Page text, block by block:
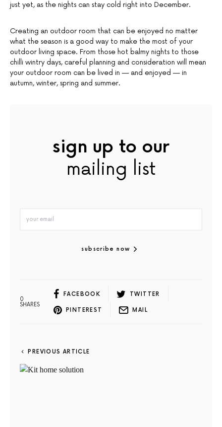
just yet, as the nights can stay cold right into December.
Creating an outdoor room that can be enjoyed no matter
what the season is a good way to make the most of your
outdoor living space. From those hot balmy nights to those
chilli wintry days, careful planning and consideration will mean
your outdoor room can be lived in — and enjoyed — in
autumn, winter, spring and summer.
sign up to our
mailing list
subscribe now
0
SHARES
FACEBOOK TWITTER
PINTEREST MAIL
PREVIOUS ARTICLE